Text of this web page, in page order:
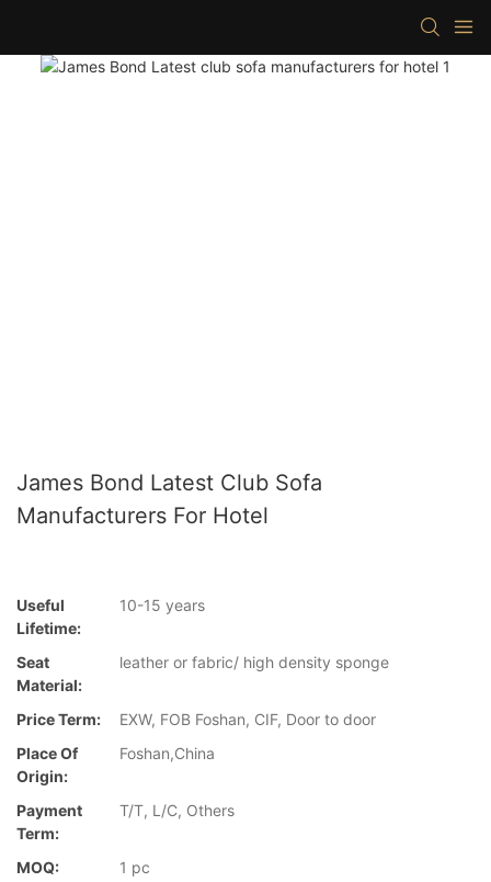
James Bond Latest Club Sofa
Manufacturers For Hotel
Useful
Lifetime:
10-15 years
Seat
Material:
leather or fabric/ high density sponge
Price Term:
EXW, FOB Foshan, CIF, Door to door
Place Of
Origin:
Foshan,China
Payment
Term:
T/T, L/C, Others
MOQ:
1 pc